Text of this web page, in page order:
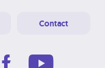
Contact